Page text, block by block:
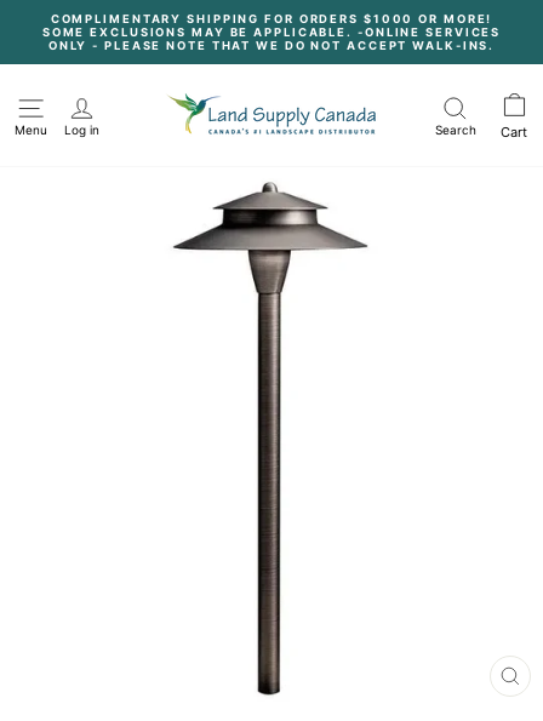
content
Pause
slideshow
COMPLIMENTARY SHIPPING FOR ORDERS $1000 OR MORE!
SOME EXCLUSIONS MAY BE APPLICABLE. -ONLINE SERVICES
ONLY - PLEASE NOTE THAT WE DO NOT ACCEPT WALK-INS.
Menu Log in Search Cart